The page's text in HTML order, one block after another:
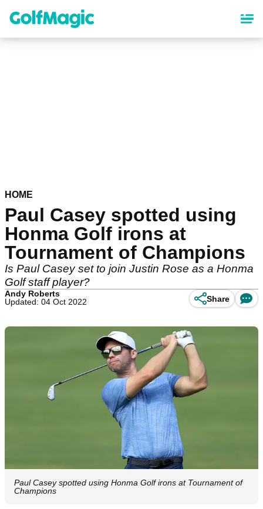
content
HOME
Paul Casey spotted using
Honma Golf irons at
Tournament of Champions
Is Paul Casey set to join Justin Rose as a Honma
Golf staff player?
Andy Roberts
Updated: 04 Oct 2022
Share
Paul Casey spotted using Honma Golf irons at Tournament of
Champions